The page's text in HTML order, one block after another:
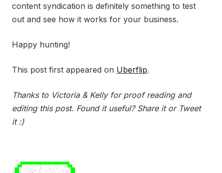
content syndication is definitely something to test
out and see how it works for your business.
Happy hunting!
This post first appeared on Uberflip.
Thanks to Victoria & Kelly for proof reading and
editing this post. Found it useful? Share it or Tweet
it :)